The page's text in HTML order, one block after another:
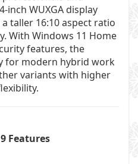
inch WUXGA display
taller 16:10 aspect ratio
Windows 11 Home
features, the
for modern hybrid work
variants with higher
Features